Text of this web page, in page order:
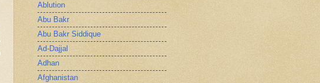
Ablution
Abu Bakr
Abu Bakr Siddique
Ad-Dajjal
Adhan
Afghanistan